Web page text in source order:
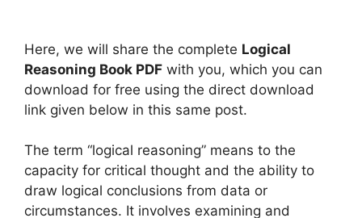
Here, we will share the complete Logical
Reasoning Book PDF with you, which you can
download for free using the direct download
link given below in this same post.
The term “logical reasoning” means to the
capacity for critical thought and the ability to
draw logical conclusions from data or
circumstances. It involves examining and